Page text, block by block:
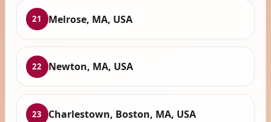
21 Melrose, MA, USA
22 Newton, MA, USA
23 Charlestown, Boston, MA, USA